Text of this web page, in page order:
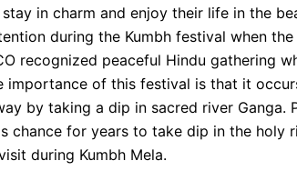
in charm and enjoy their life in the
during the Kumbh festival when
recognized peaceful Hindu gathering
importance of this festival is that it
by taking a dip in sacred river
chance for years to take dip in the holy
during Kumbh Mela.